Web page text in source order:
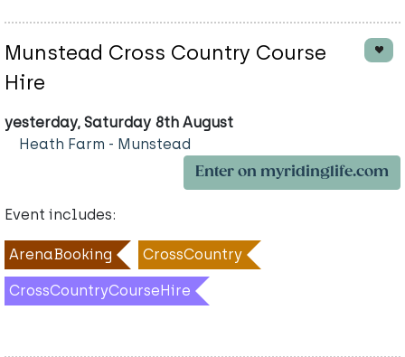
Munstead Cross Country Course
Hire
yesterday, Saturday 8th August
Heath Farm - Munstead
Enter on myridinglife.com
Event includes:
ArenaBooking CrossCountry
CrossCountryCourseHire